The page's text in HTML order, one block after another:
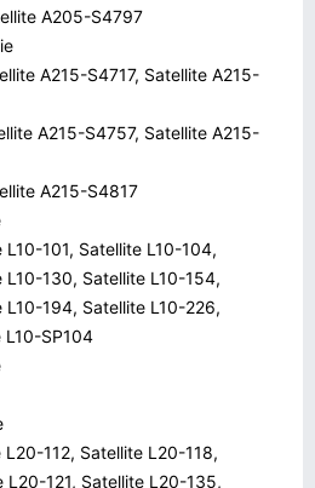
A205-S4797
A215-S4717, Satellite A215-
A215-S4757, Satellite A215-
A215-S4817
101, Satellite L10-104,
130, Satellite L10-154,
194, Satellite L10-226,
L10-SP104
112, Satellite L20-118,
121, Satellite L20-135,